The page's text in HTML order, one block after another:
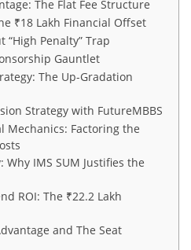
The Flat Fee Structure
₹18 Lakh Financial Offset
“High Penalty” Trap
Gauntlet
The Up-Gradation
Strategy with FutureMBBS
Mechanics: Factoring the
Why IMS SUM Justifies the
ROI: The ₹22.2 Lakh
and The Seat